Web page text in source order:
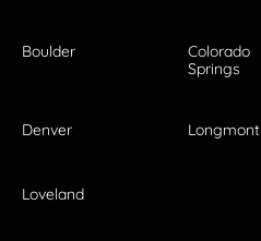
Boulder
Colorado
Springs
Denver Longmont
Loveland